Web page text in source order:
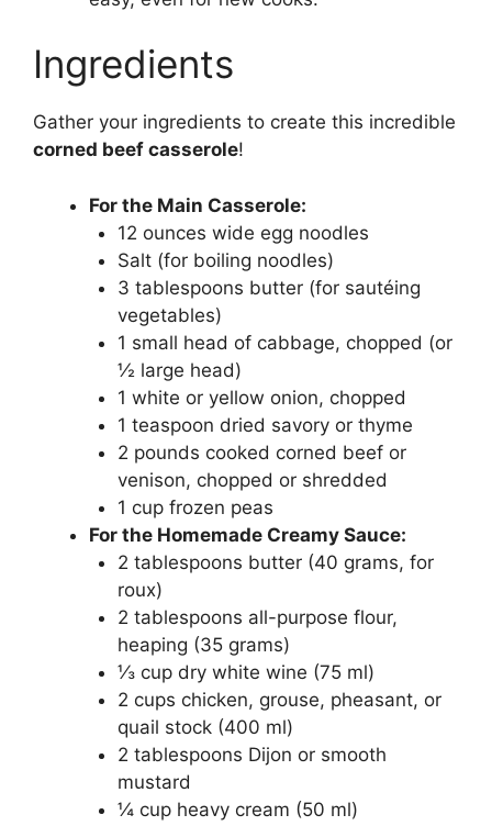
Ingredients
Gather your ingredients to create this incredible
corned beef casserole!
For the Main Casserole:
12 ounces wide egg noodles
Salt (for boiling noodles)
3 tablespoons butter (for sautéing
vegetables)
1 small head of cabbage, chopped (or
½ large head)
1 white or yellow onion, chopped
1 teaspoon dried savory or thyme
2 pounds cooked corned beef or
venison, chopped or shredded
1 cup frozen peas
For the Homemade Creamy Sauce:
2 tablespoons butter (40 grams, for
roux)
2 tablespoons all-purpose flour,
heaping (35 grams)
⅓ cup dry white wine (75 ml)
2 cups chicken, grouse, pheasant, or
quail stock (400 ml)
2 tablespoons Dijon or smooth
mustard
¼ cup heavy cream (50 ml)